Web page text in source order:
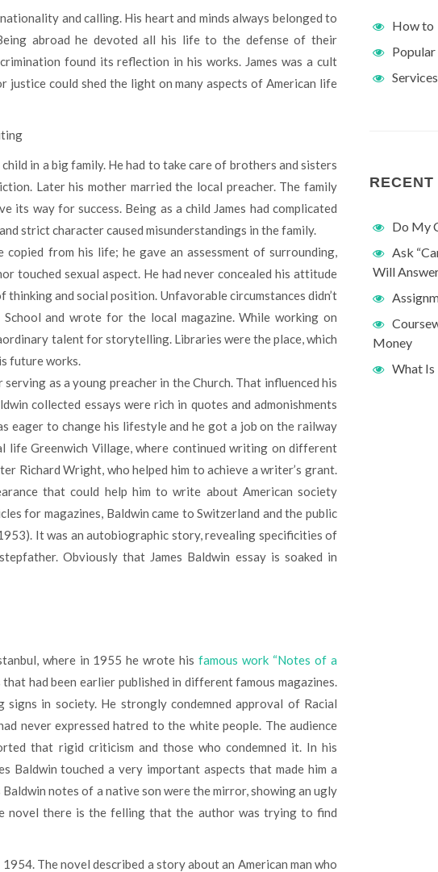
abroad he devoted all his life to the defense of their
found its reflection in his works. James was a cult
justice could shed the light on many aspects of American life
Later his mother married the local preacher. The family
way for success. Being as a child James had complicated
strict character caused misunderstandings in the family.
copied from his life; he gave an assessment of surrounding,
touched sexual aspect. He had never concealed his attitude
and social position. Unfavorable circumstances didn’t
and wrote for the local magazine. While working on
talent for storytelling. Libraries were the place, which
future works.
as a young preacher in the Church. That influenced his
collected essays were rich in quotes and admonishments
eager to change his lifestyle and he got a job on the railway
life Greenwich Village, where continued writing on different
Richard Wright, who helped him to achieve a writer’s grant.
that could help him to write about American society
for magazines, Baldwin came to Switzerland and the public
It was an autobiographic story, revealing specificities of
Obviously that James Baldwin essay is soaked in
where in 1955 he wrote his famous work “Notes of a
had been earlier published in different famous magazines.
in society. He strongly condemned approval of Racial
never expressed hatred to the white people. The audience
that rigid criticism and those who condemned it. In his
Baldwin touched a very important aspects that made him a
notes of a native son were the mirror, showing an ugly
novel there is the felling that the author was trying to find
How to
Services
Do My
Ask
Will
Money
What Is